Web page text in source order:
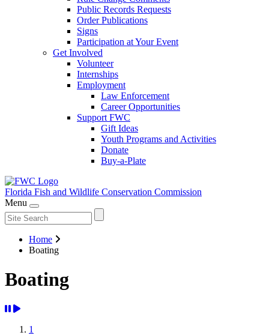
Public Records Requests
Order Publications
Signs
Participation at Your Event
Get Involved
Volunteer
Internships
Employment
Law Enforcement
Career Opportunities
Support FWC
Gift Ideas
Youth Programs and Activities
Donate
Buy-a-Plate
Florida Fish and Wildlife Conservation Commission
Menu
Home
Boating
Boating
1